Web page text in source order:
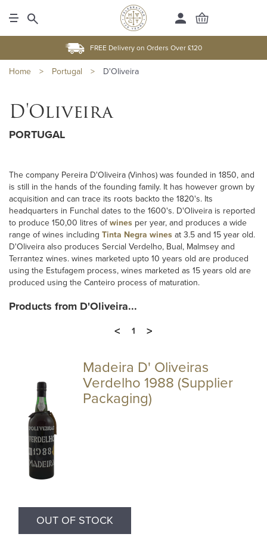
FREE Delivery on Orders Over £120
Home > Portugal > D'Oliveira
D'Oliveira
PORTUGAL
The company Pereira D'Oliveira (Vinhos) was founded in 1850, and
is still in the hands of the founding family. It has however grown by
acquisition and can trace its roots backto the 1820's. Its
headquarters in Funchal dates to the 1600's. D'Oliveira is reported
to produce 150,00 litres ofwines per year, and produces a wide
range of wines including Tinta Negra wines at 3.5 and 15 year old.
D'Oliveira also produces Sercial Verdelho, Bual, Malmsey and
Terrantez wines. wines marketed upto 10 years old are produced
using the Estufagem process, wines marketed as 15 years old are
produced using the Canteiro process of maturation.
Products from D'Oliveira...
<
1 >
Madeira D' Oliveiras
Verdelho 1988 (Supplier
Packaging)
OUT OF STOCK